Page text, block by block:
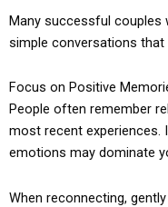
Many successful couples
simple conversations
Focus on Positive
People often remember
most recent experiences.
emotions may dominate
When reconnecting,